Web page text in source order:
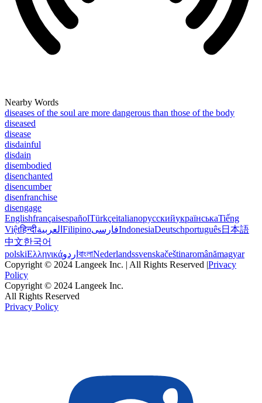
Nearby Words
diseases of the soul are more dangerous than those of the body
diseased
disease
disdainful
disdain
disembodied
disenchanted
disencumber
disenfranchise
disengage
EnglishfrançaisespañolTürkçeitalianoрусскийукраїнськаTiếng
Việtहिन्दीالعربية FilipinoفارسیIndonesiaDeutschportuguês日本語
中文한국어
polskiΕλληνικάاردو বাংলাNederlandssvenskačeštinaromânămagyar
Copyright © 2024 Langeek Inc. | All Rights Reserved |Privacy
Policy
Copyright © 2024 Langeek Inc.
All Rights Reserved
Privacy Policy